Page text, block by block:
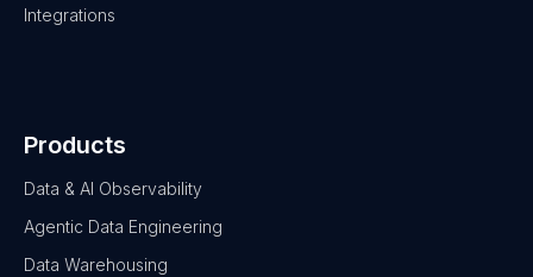
Integrations
Products
Data & AI Observability
Agentic Data Engineering
Data Warehousing